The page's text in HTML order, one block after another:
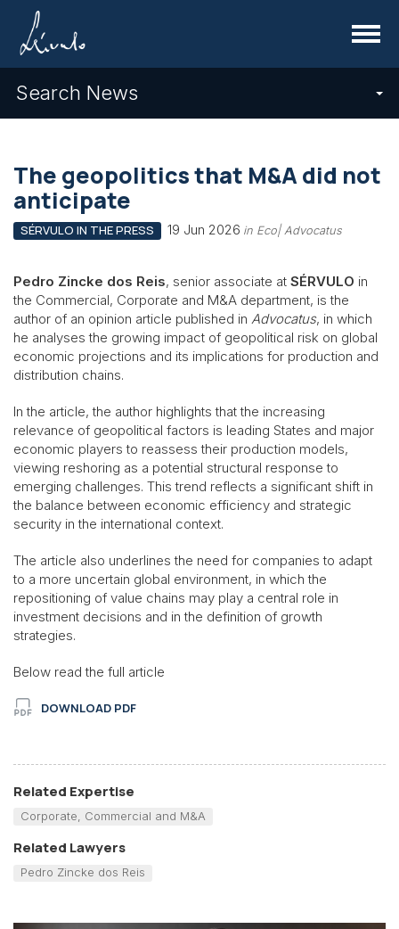
Menu
Search News
The geopolitics that M&A did not
anticipate
SÉRVULO IN THE PRESS 19 Jun 2026 in Eco| Advocatus
Pedro Zincke dos Reis, senior associate at SÉRVULO in
the Commercial, Corporate and M&A department, is the
author of an opinion article published in Advocatus, in which
he analyses the growing impact of geopolitical risk on global
economic projections and its implications for production and
distribution chains.
In the article, the author highlights that the increasing
relevance of geopolitical factors is leading States and major
economic players to reassess their production models,
viewing reshoring as a potential structural response to
emerging challenges. This trend reflects a significant shift in
the balance between economic efficiency and strategic
security in the international context.
The article also underlines the need for companies to adapt
to a more uncertain global environment, in which the
repositioning of value chains may play a central role in
investment decisions and in the definition of growth
strategies.
Below read the full article
DOWNLOAD PDF
Related Expertise
Corporate, Commercial and M&A
Related Lawyers
Pedro Zincke dos Reis